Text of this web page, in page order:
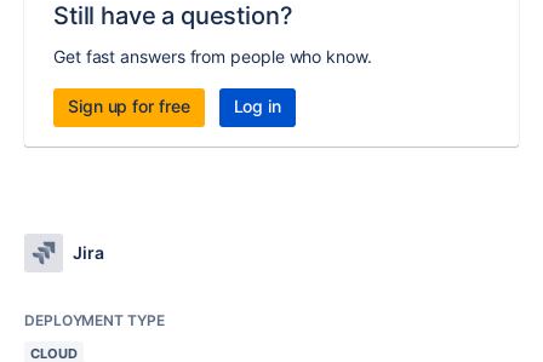
Still have a question?
Get fast answers from people who know.
Sign up for free Log in
Jira
DEPLOYMENT TYPE
CLOUD